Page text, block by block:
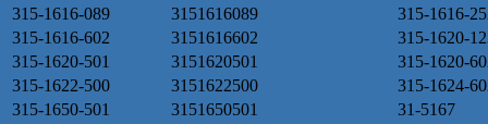
315-1616-089
3151616089
315-1616-
315-1616-602
3151616602
315-1620-
315-1620-501
3151620501
315-1620-
315-1622-500
3151622500
315-1624-
315-1650-501
3151650501
31-5167